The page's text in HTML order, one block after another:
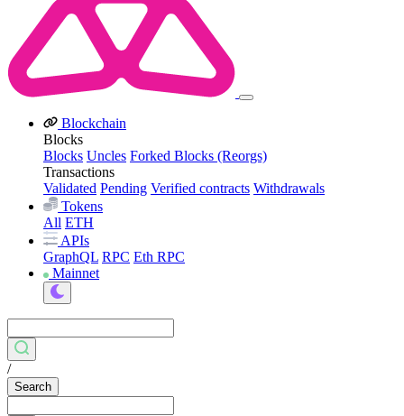
Blockchain
Blocks
Blocks Uncles Forked Blocks (Reorgs)
Transactions
Validated Pending Verified contracts Withdrawals
Tokens
All ETH
APIs
GraphQL RPC Eth RPC
Mainnet
/
Search